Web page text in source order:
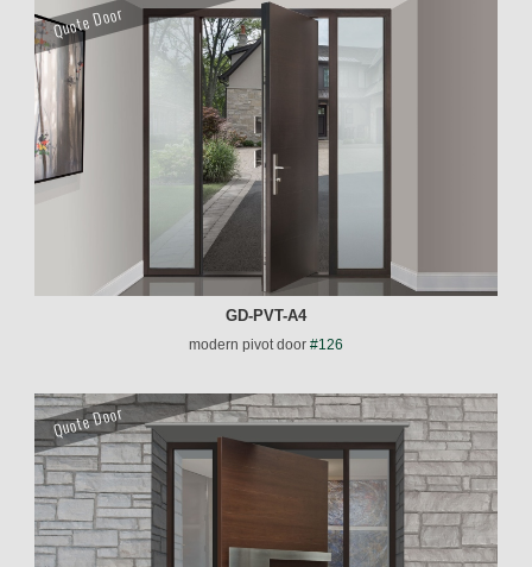
GD-PVT-A4
modern pivot door #126
Quote Door
Quote Door